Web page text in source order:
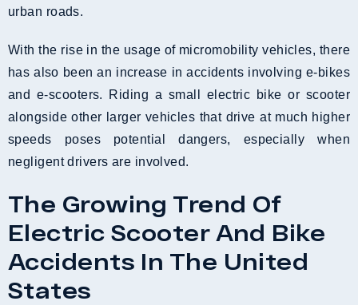
urban roads.
With the rise in the usage of micromobility vehicles, there
has also been an increase in accidents involving e-bikes
and e-scooters. Riding a small electric bike or scooter
alongside other larger vehicles that drive at much higher
speeds poses potential dangers, especially when
negligent drivers are involved.
The Growing Trend Of
Electric Scooter And Bike
Accidents In The United
States